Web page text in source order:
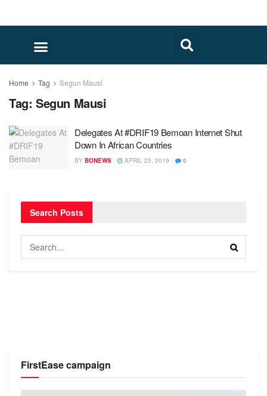
Home Tag Segun Mausi
Tag: Segun Mausi
Delegates At #DRIF19 Bemoan Internet Shut
Down In African Countries
BY BONEWS APRIL 25, 2019 0
Search Posts
FirstEase campaign